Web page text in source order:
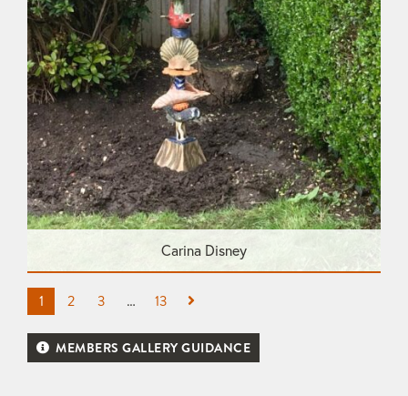
Carina Disney
1 2 3 … 13
MEMBERS GALLERY GUIDANCE